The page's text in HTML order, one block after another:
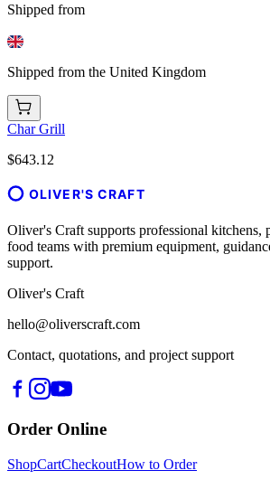
Shipped from
Shipped from the United Kingdom
Char Grill
$643.12
OLIVER'S CRAFT
Oliver's Craft supports professional kitchens,
food teams with premium equipment,
support.
Oliver's Craft
hello@oliverscraft.com
Contact, quotations, and project support
Order Online
ShopCartCheckoutHow to Order